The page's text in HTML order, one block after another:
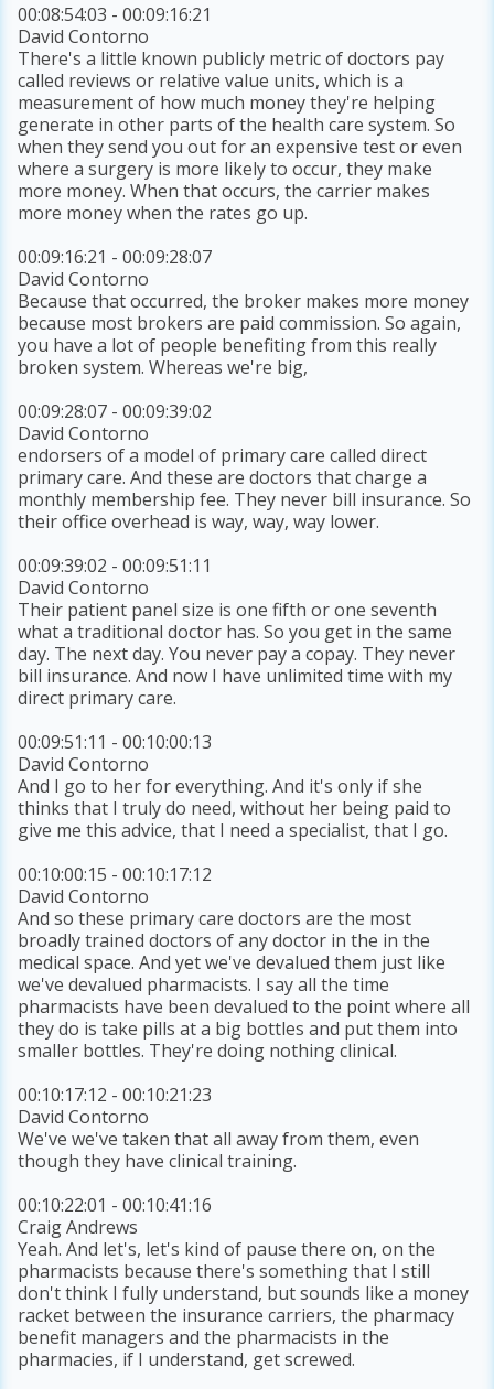
00:08:54:03 - 00:09:16:21
David Contorno
There's a little known publicly metric of doctors pay
called reviews or relative value units, which is a
measurement of how much money they're helping
generate in other parts of the health care system. So
when they send you out for an expensive test or even
where a surgery is more likely to occur, they make
more money. When that occurs, the carrier makes
more money when the rates go up.
00:09:16:21 - 00:09:28:07
David Contorno
Because that occurred, the broker makes more money
because most brokers are paid commission. So again,
you have a lot of people benefiting from this really
broken system. Whereas we're big,
00:09:28:07 - 00:09:39:02
David Contorno
endorsers of a model of primary care called direct
primary care. And these are doctors that charge a
monthly membership fee. They never bill insurance. So
their office overhead is way, way, way lower.
00:09:39:02 - 00:09:51:11
David Contorno
Their patient panel size is one fifth or one seventh
what a traditional doctor has. So you get in the same
day. The next day. You never pay a copay. They never
bill insurance. And now I have unlimited time with my
direct primary care.
00:09:51:11 - 00:10:00:13
David Contorno
And I go to her for everything. And it's only if she
thinks that I truly do need, without her being paid to
give me this advice, that I need a specialist, that I go.
00:10:00:15 - 00:10:17:12
David Contorno
And so these primary care doctors are the most
broadly trained doctors of any doctor in the in the
medical space. And yet we've devalued them just like
we've devalued pharmacists. I say all the time
pharmacists have been devalued to the point where all
they do is take pills at a big bottles and put them into
smaller bottles. They're doing nothing clinical.
00:10:17:12 - 00:10:21:23
David Contorno
We've we've taken that all away from them, even
though they have clinical training.
00:10:22:01 - 00:10:41:16
Craig Andrews
Yeah. And let's, let's kind of pause there on, on the
pharmacists because there's something that I still
don't think I fully understand, but sounds like a money
racket between the insurance carriers, the pharmacy
benefit managers and the pharmacists in the
pharmacies, if I understand, get screwed.